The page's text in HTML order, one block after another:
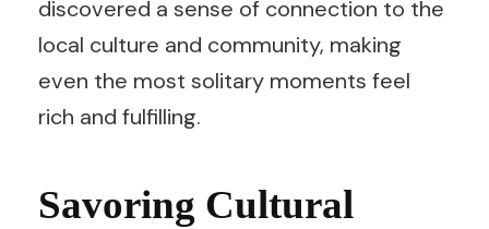
discovered a sense of connection to the
local culture and community, making
even the most solitary moments feel
rich and fulfilling.
Savoring Cultural